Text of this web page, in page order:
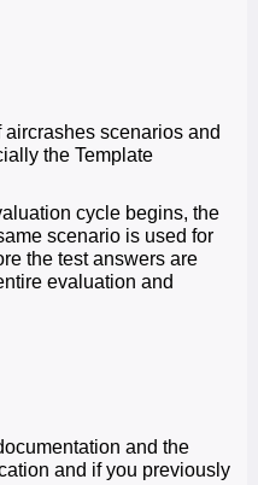
scenarios and
the Template
cycle begins, the
scenario is used for
the test answers are
evaluation and
and the
and if you previously